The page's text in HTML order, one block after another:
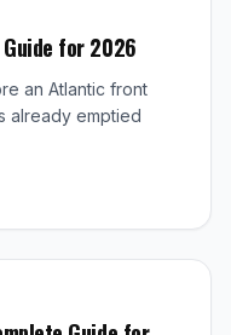
for 2026
an Atlantic front
already emptied